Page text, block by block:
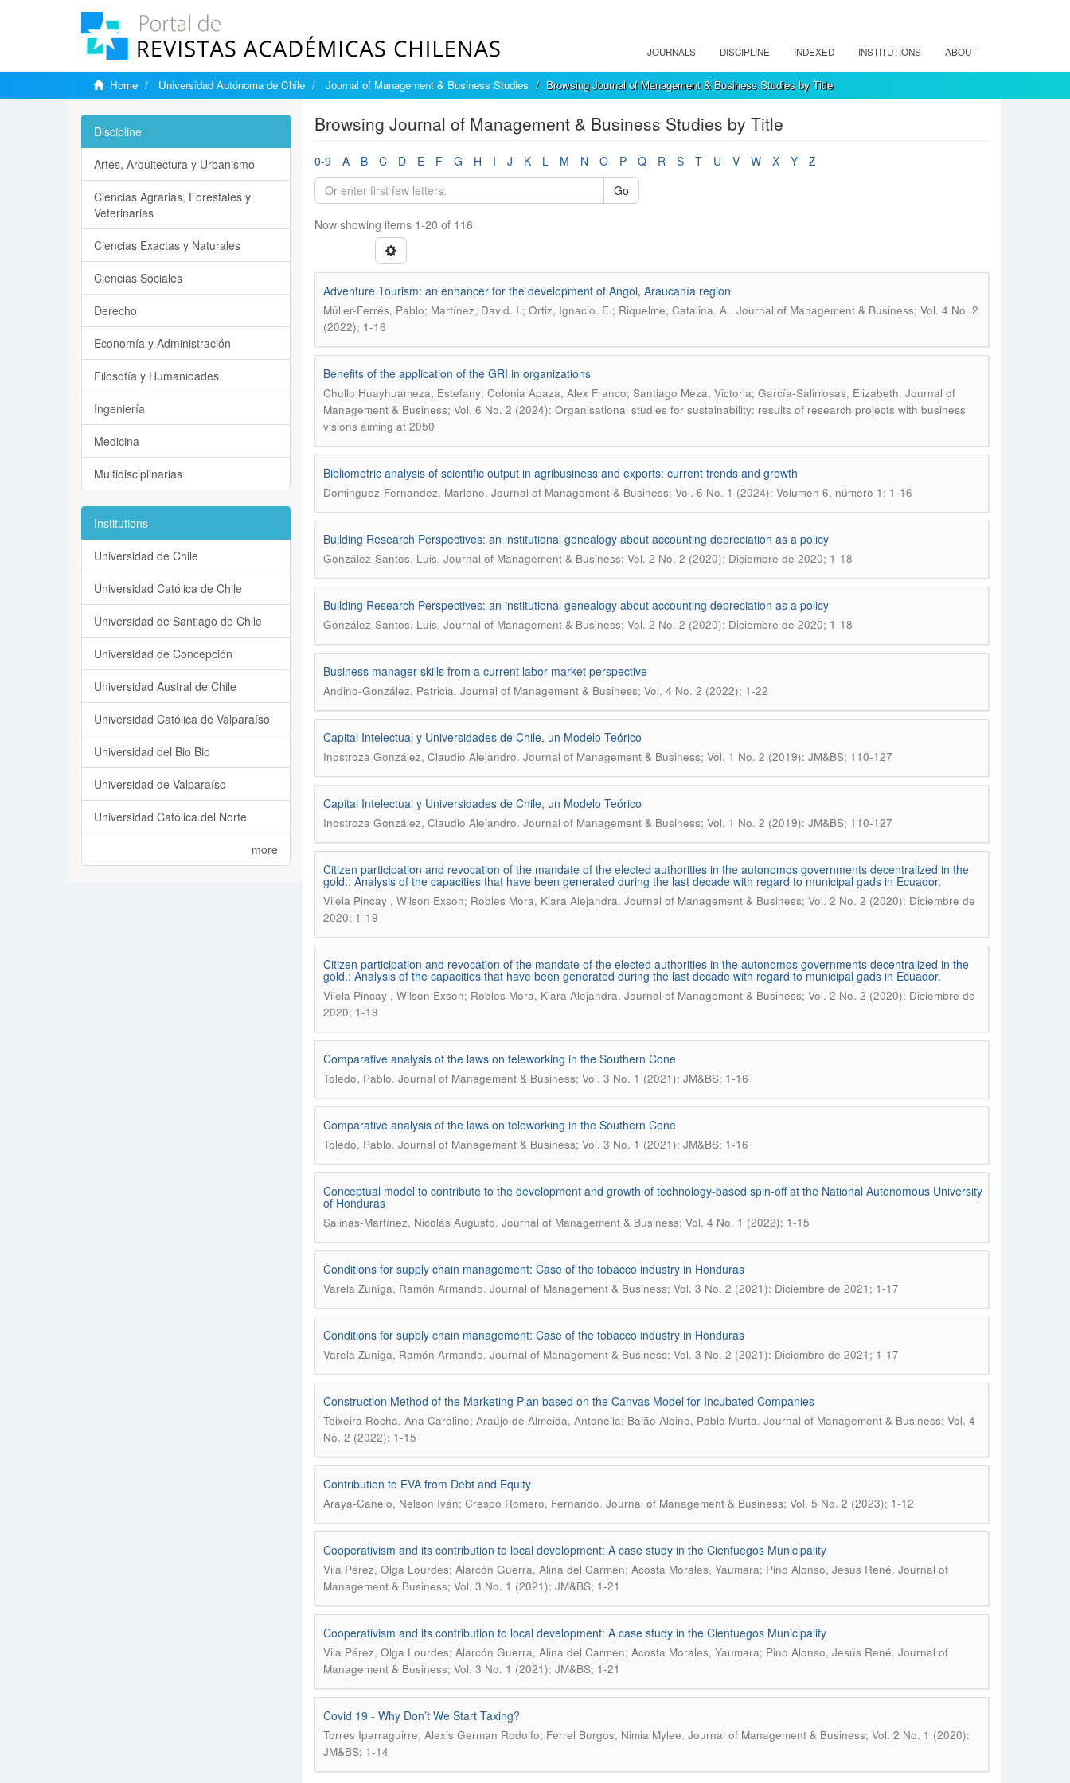
JOURNALS DISCIPLINE INDEXED INSTITUTIONS ABOUT
Home Universidad Autónoma de Chile Journal of Management & Business Studies Browsing Journal of Management & Business Studies by Title
Browsing Journal of Management & Business Studies by Title
0-9 A B C D E F G H I J K L M N O P Q R S T U V W X Y
Z
Go
Now showing items 1-20 of 116
Adventure Tourism: an enhancer for the development of Angol, Araucanía region
Müller-Ferrés, Pablo; Martínez, David. I.; Ortiz, Ignacio. E.; Riquelme, Catalina. A.. Journal of Management & Business; Vol. 4 No. 2
(2022); 1-16
Benefits of the application of the GRI in organizations
Chullo Huayhuameza, Estefany; Colonia Apaza, Alex Franco; Santiago Meza, Victoria; García-Salirrosas, Elizabeth. Journal of
Management & Business; Vol. 6 No. 2 (2024): Organisational studies for sustainability: results of research projects with business
visions aiming at 2050
Bibliometric analysis of scientific output in agribusiness and exports: current trends and growth
Dominguez-Fernandez, Marlene. Journal of Management & Business; Vol. 6 No. 1 (2024): Volumen 6, número 1; 1-16
Building Research Perspectives: an institutional genealogy about accounting depreciation as a policy
González-Santos, Luis. Journal of Management & Business; Vol. 2 No. 2 (2020): Diciembre de 2020; 1-18
Building Research Perspectives: an institutional genealogy about accounting depreciation as a policy
González-Santos, Luis. Journal of Management & Business; Vol. 2 No. 2 (2020): Diciembre de 2020; 1-18
Business manager skills from a current labor market perspective
Andino-González, Patricia. Journal of Management & Business; Vol. 4 No. 2 (2022); 1-22
Capital Intelectual y Universidades de Chile, un Modelo Teórico
Inostroza González, Claudio Alejandro. Journal of Management & Business; Vol. 1 No. 2 (2019): JM&BS; 110-127
Capital Intelectual y Universidades de Chile, un Modelo Teórico
Inostroza González, Claudio Alejandro. Journal of Management & Business; Vol. 1 No. 2 (2019): JM&BS; 110-127
Citizen participation and revocation of the mandate of the elected authorities in the autonomos governments decentralized in the
gold.: Analysis of the capacities that have been generated during the last decade with regard to municipal gads in Ecuador.
Vilela Pincay , Wilson Exson; Robles Mora, Kiara Alejandra. Journal of Management & Business; Vol. 2 No. 2 (2020): Diciembre de
2020; 1-19
Citizen participation and revocation of the mandate of the elected authorities in the autonomos governments decentralized in the
gold.: Analysis of the capacities that have been generated during the last decade with regard to municipal gads in Ecuador.
Vilela Pincay , Wilson Exson; Robles Mora, Kiara Alejandra. Journal of Management & Business; Vol. 2 No. 2 (2020): Diciembre de
2020; 1-19
Comparative analysis of the laws on teleworking in the Southern Cone
Toledo, Pablo. Journal of Management & Business; Vol. 3 No. 1 (2021): JM&BS; 1-16
Comparative analysis of the laws on teleworking in the Southern Cone
Toledo, Pablo. Journal of Management & Business; Vol. 3 No. 1 (2021): JM&BS; 1-16
Conceptual model to contribute to the development and growth of technology-based spin-off at the National Autonomous University
of Honduras
Salinas-Martínez, Nicolás Augusto. Journal of Management & Business; Vol. 4 No. 1 (2022); 1-15
Conditions for supply chain management: Case of the tobacco industry in Honduras
Varela Zuniga, Ramón Armando. Journal of Management & Business; Vol. 3 No. 2 (2021): Diciembre de 2021; 1-17
Conditions for supply chain management: Case of the tobacco industry in Honduras
Varela Zuniga, Ramón Armando. Journal of Management & Business; Vol. 3 No. 2 (2021): Diciembre de 2021; 1-17
Construction Method of the Marketing Plan based on the Canvas Model for Incubated Companies
Teixeira Rocha, Ana Caroline; Araújo de Almeida, Antonella; Baião Albino, Pablo Murta. Journal of Management & Business; Vol. 4
No. 2 (2022); 1-15
Contribution to EVA from Debt and Equity
Araya-Canelo, Nelson Iván; Crespo Romero, Fernando. Journal of Management & Business; Vol. 5 No. 2 (2023); 1-12
Cooperativism and its contribution to local development: A case study in the Cienfuegos Municipality
Vila Pérez, Olga Lourdes; Alarcón Guerra, Alina del Carmen; Acosta Morales, Yaumara; Pino Alonso, Jesús René. Journal of
Management & Business; Vol. 3 No. 1 (2021): JM&BS; 1-21
Cooperativism and its contribution to local development: A case study in the Cienfuegos Municipality
Vila Pérez, Olga Lourdes; Alarcón Guerra, Alina del Carmen; Acosta Morales, Yaumara; Pino Alonso, Jesús René. Journal of
Management & Business; Vol. 3 No. 1 (2021): JM&BS; 1-21
Covid 19 - Why Don’t We Start Taxing?
Torres Iparraguirre, Alexis German Rodolfo; Ferrel Burgos, Nimia Mylee. Journal of Management & Business; Vol. 2 No. 1 (2020):
JM&BS; 1-14
Discipline
Artes, Arquitectura y Urbanismo
Ciencias Agrarias, Forestales y
Veterinarias
Ciencias Exactas y Naturales
Ciencias Sociales
Derecho
Economía y Administración
Filosofía y Humanidades
Ingeniería
Medicina
Multidisciplinarias
Institutions
Universidad de Chile
Universidad Católica de Chile
Universidad de Santiago de Chile
Universidad de Concepción
Universidad Austral de Chile
Universidad Católica de Valparaíso
Universidad del Bio Bio
Universidad de Valparaíso
Universidad Católica del Norte
more